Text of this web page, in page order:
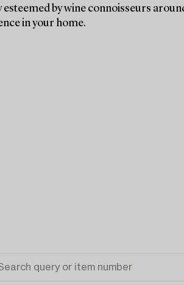
by wine connoisseurs
in your home.